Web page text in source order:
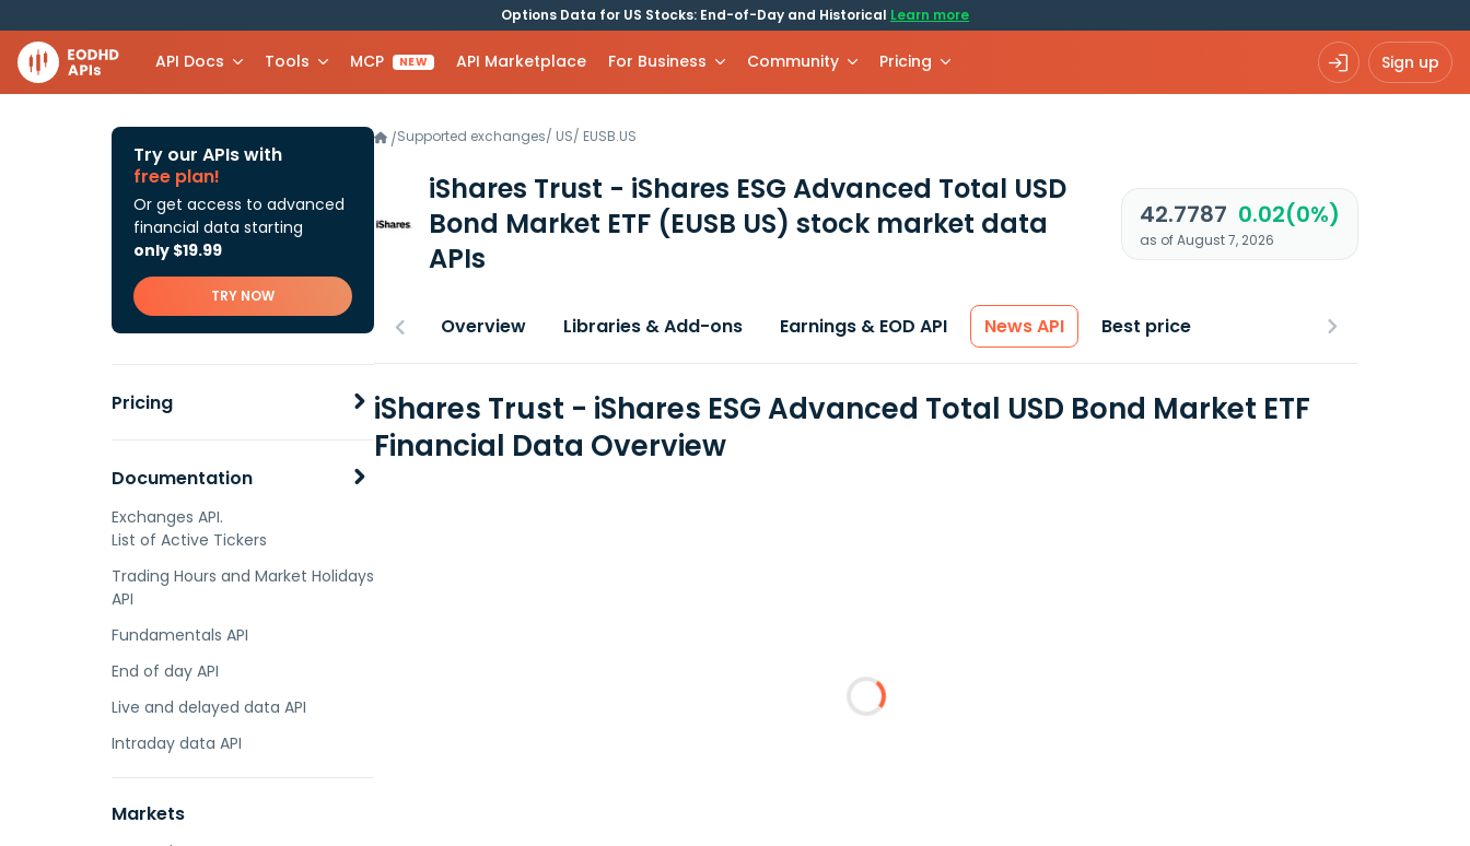
Options Data for US Stocks: End-of-Day and Historical Learn more
API Docs Tools MCP NEW API Marketplace For Business Community Pricing Sign up
Try our APIs with
free plan!
Or get access to advanced
financial data starting
only $19.99
TRY NOW
Pricing
Documentation
Exchanges API.
List of Active Tickers
Trading Hours and Market Holidays
API
Fundamentals API
End of day API
Live and delayed data API
Intraday data API
Markets
/Supported exchanges/ US/ EUSB.US
iShares Trust - iShares ESG Advanced Total USD
Bond Market ETF (EUSB US) stock market data
APIs
42.7787 0.02(0%)
as of August 7, 2026
Overview Libraries & Add-ons Earnings & EOD API News API Best price
iShares Trust - iShares ESG Advanced Total USD Bond Market ETF
Financial Data Overview